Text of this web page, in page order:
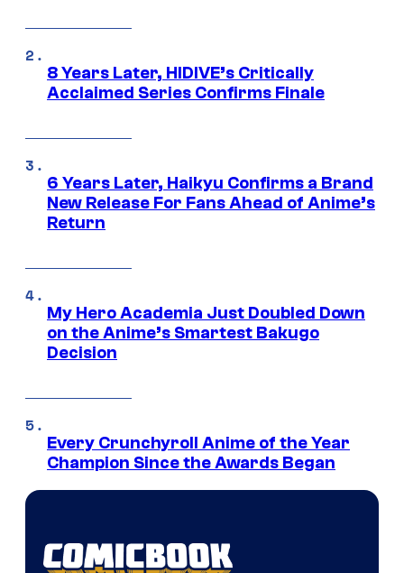
8 Years Later, HIDIVE’s Critically
Acclaimed Series Confirms Finale
6 Years Later, Haikyu Confirms a Brand
New Release For Fans Ahead of Anime’s
Return
My Hero Academia Just Doubled Down
on the Anime’s Smartest Bakugo
Decision
Every Crunchyroll Anime of the Year
Champion Since the Awards Began